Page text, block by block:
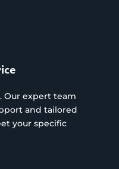
Our expert team
and tailored
your specific